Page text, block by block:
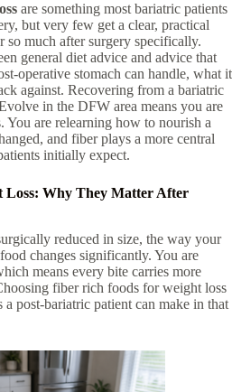
are something most bariatric patients
but very few get a clear, practical
much after surgery specifically.
general diet advice and advice that
operative stomach can handle, what it
against. Recovering from a bariatric
in the DFW area means you are
You are relearning how to nourish a
and fiber plays a more central
initially expect.
Loss: Why They Matter After
reduced in size, the way your
changes significantly. You are
means every bite carries more
fiber rich foods for weight loss
a post-bariatric patient can make in that